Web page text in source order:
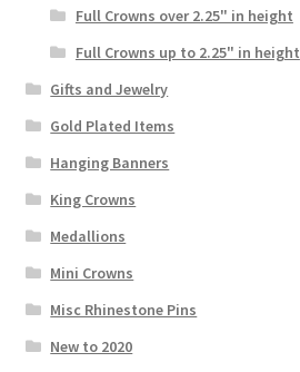
Full Crowns over 2.25" in height
Full Crowns up to 2.25" in height
Gifts and Jewelry
Gold Plated Items
Hanging Banners
King Crowns
Medallions
Mini Crowns
Misc Rhinestone Pins
New to 2020